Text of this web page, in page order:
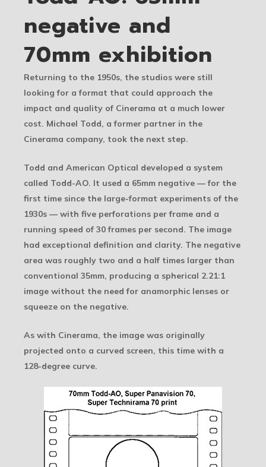
negative and
70mm exhibition
Returning to the 1950s, the studios were still
looking for a format that could approach the
impact and quality of Cinerama at a much lower
cost. Michael Todd, a former partner in the
Cinerama company, took the next step.
Todd and American Optical developed a system
called Todd-AO. It used a 65mm negative — for the
first time since the large-format experiments of the
1930s — with five perforations per frame and a
running speed of 30 frames per second. The image
had exceptional definition and clarity. The negative
area was roughly two and a half times larger than
conventional 35mm, producing a spherical 2.21:1
image without the need for anamorphic lenses or
squeeze on the negative.
As with Cinerama, the image was originally
projected onto a curved screen, this time with a
128-degree curve.